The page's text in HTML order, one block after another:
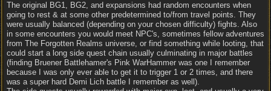
The original BG1, BG2, and expansions had random encounters when
going to rest & at some other predetermined to/from travel points. They
were usually balanced (depending on your chosen difficulty) fights. Also
in some encounters you would meet NPC's, sometimes fellow adventures
from The Forgotten Realms universe, or find something while looting, that
could start a long side quest chain usually culminating in major battles
(finding Bruener Battlehamer's Pink WarHammer was one I remember
because I was only ever able to get it to trigger 1 or 2 times, and there
was a super hard Demi Lich battle I remember as well).